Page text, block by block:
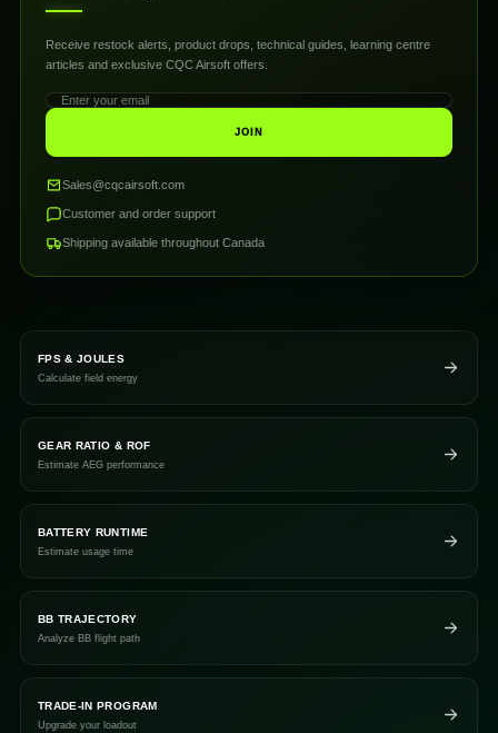
Receive restock alerts, product drops, technical guides, learning centre
articles and exclusive CQC Airsoft offers.
JOIN
Sales@cqcairsoft.com
Customer and order support
Shipping available throughout Canada
FPS & JOULES
Calculate field energy
GEAR RATIO & ROF
Estimate AEG performance
BATTERY RUNTIME
Estimate usage time
BB TRAJECTORY
Analyze BB flight path
TRADE-IN PROGRAM
Upgrade your loadout